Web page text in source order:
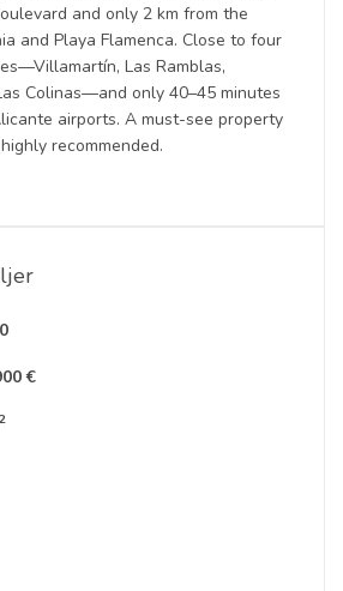
and only 2 km from the
and Playa Flamenca. Close to four
Las Ramblas,
Colinas—and only 40–45 minutes
airports. A must-see property
recommended.
€
2